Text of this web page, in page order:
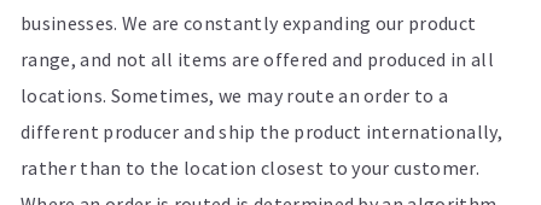
businesses. We are constantly expanding our product
range, and not all items are offered and produced in all
locations. Sometimes, we may route an order to a
different producer and ship the product internationally,
rather than to the location closest to your customer.